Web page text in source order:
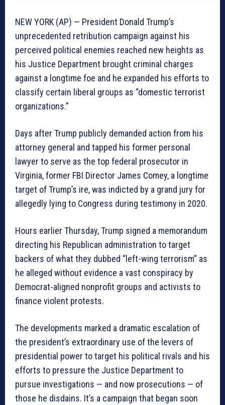
NEW YORK (AP) — President Donald Trump’s
unprecedented retribution campaign against his
perceived political enemies reached new heights as
his Justice Department brought criminal charges
against a longtime foe and he expanded his efforts to
classify certain liberal groups as “domestic terrorist
organizations.”
Days after Trump publicly demanded action from his
attorney general and tapped his former personal
lawyer to serve as the top federal prosecutor in
Virginia, former FBI Director James Comey, a longtime
target of Trump’s ire, was indicted by a grand jury for
allegedly lying to Congress during testimony in 2020.
Hours earlier Thursday, Trump signed a memorandum
directing his Republican administration to target
backers of what they dubbed “left-wing terrorism” as
he alleged without evidence a vast conspiracy by
Democrat-aligned nonprofit groups and activists to
finance violent protests.
The developments marked a dramatic escalation of
the president’s extraordinary use of the levers of
presidential power to target his political rivals and his
efforts to pressure the Justice Department to
pursue investigations — and now prosecutions — of
those he disdains. It’s a campaign that began soon